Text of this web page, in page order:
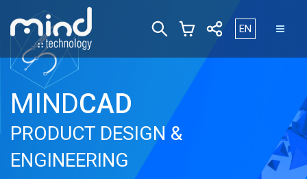
Select your
EN
MINDCAD
PRODUCT DESIGN &
ENGINEERING